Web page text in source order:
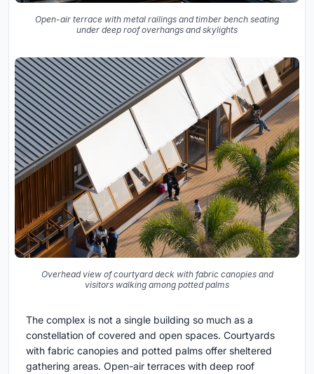
Open-air terrace with metal railings and timber bench seating
under deep roof overhangs and skylights
Overhead view of courtyard deck with fabric canopies and
visitors walking among potted palms
The complex is not a single building so much as a
constellation of covered and open spaces. Courtyards
with fabric canopies and potted palms offer sheltered
gathering areas. Open-air terraces with deep roof